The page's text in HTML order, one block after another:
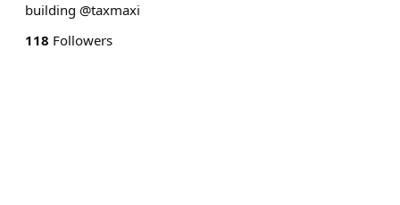
building @taxmaxi
118 Followers